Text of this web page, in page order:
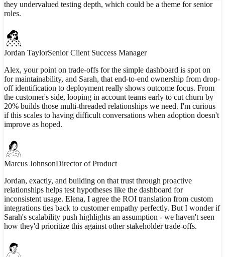
they undervalued testing depth, which could be a theme for senior
roles.
Jordan TaylorSenior Client Success Manager
Alex, your point on trade-offs for the simple dashboard is spot on
for maintainability, and Sarah, that end-to-end ownership from drop-
off identification to deployment really shows outcome focus. From
the customer's side, looping in account teams early to cut churn by
20% builds those multi-threaded relationships we need. I'm curious
if this scales to having difficult conversations when adoption doesn't
improve as hoped.
Marcus JohnsonDirector of Product
Jordan, exactly, and building on that trust through proactive
relationships helps test hypotheses like the dashboard for
inconsistent usage. Elena, I agree the ROI translation from custom
integrations ties back to customer empathy perfectly. But I wonder if
Sarah's scalability push highlights an assumption - we haven't seen
how they'd prioritize this against other stakeholder trade-offs.